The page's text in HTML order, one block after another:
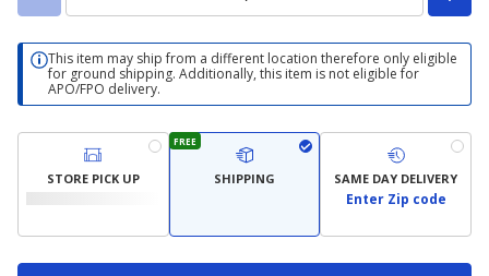
This item may ship from a different location therefore only eligible
for ground shipping. Additionally, this item is not eligible for
APO/FPO delivery.
STORE PICK UP
FREE
SHIPPING SAME DAY DELIVERY
Enter Zip code